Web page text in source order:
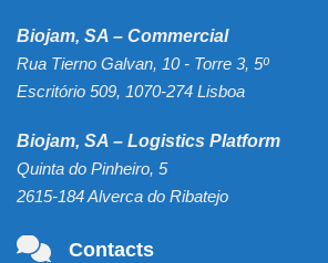
Biojam, SA – Commercial
Rua Tierno Galvan, 10 - Torre 3, 5º
Escritório 509, 1070-274 Lisboa
Biojam, SA – Logistics Platform
Quinta do Pinheiro, 5
2615-184 Alverca do Ribatejo
Contacts